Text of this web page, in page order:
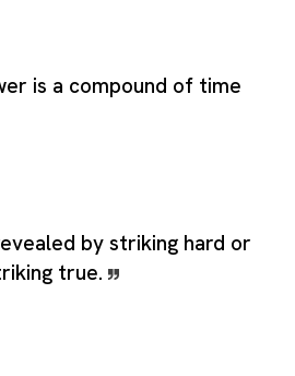
is a compound of time
by striking hard or
true.